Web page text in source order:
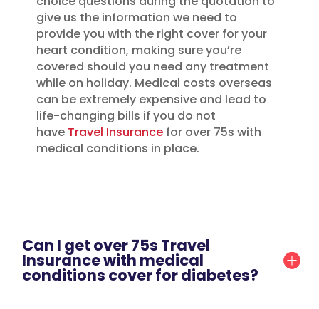
give us the information we need to
provide you with the right cover for your
heart condition, making sure you’re
covered should you need any treatment
while on holiday. Medical costs overseas
can be extremely expensive and lead to
life-changing bills if you do not
have Travel Insurance for over 75s with
medical conditions in place.
Can I get over 75s Travel
Insurance with medical
conditions cover for diabetes?